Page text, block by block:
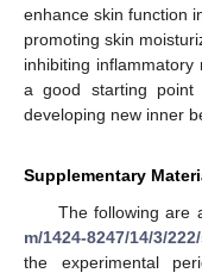
enhance skin function
promoting skin
inhibiting
a good starting
developing new inner
Supplementary
The following are
m/1424-8247/14/3/
the experimental